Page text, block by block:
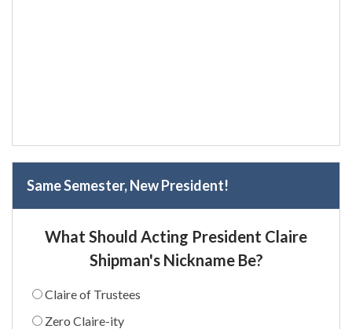
Same Semester, New President!
What Should Acting President Claire
Shipman's Nickname Be?
Claire of Trustees
Zero Claire-ity